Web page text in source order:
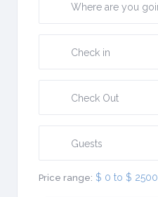
Guests
Price range: $ 0 to $ 2500